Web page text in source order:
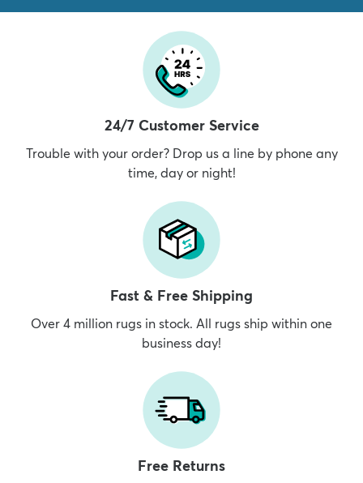
24/7 Customer Service
Trouble with your order? Drop us a line by phone any
time, day or night!
Fast & Free Shipping
Over 4 million rugs in stock. All rugs ship within one
business day!
Free Returns